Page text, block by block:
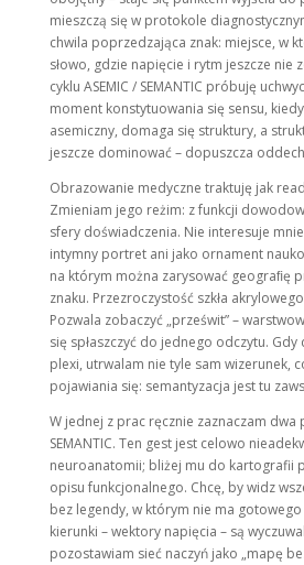
mieszczą się w protokole
chwila poprzedzająca znak: miejsce, w
słowo, gdzie napięcie i rytm jeszcze nie
cyklu ASEMIC / SEMANTIC próbuję
moment konstytuowania się sensu,
asemiczny, domaga się struktury, a
jeszcze dominować – dopuszcza
Obrazowanie medyczne traktuję jak
Zmieniam jego reżim: z funkcji
sfery doświadczenia. Nie interesuje
intymny portret ani jako ornament
na którym można zarysować geograﬁę
znaku. Przezroczystość szkła
Pozwala zobaczyć „prześwit” –
się spłaszczyć do jednego odczytu. Gdy
plexi, utrwalam nie tyle sam wizerunek,
pojawiania się: semantyzacja jest tu
W jednej z prac ręcznie zaznaczam dwa
SEMANTIC. Ten gest jest celowo
neuroanatomii; bliżej mu do kartografii
opisu funkcjonalnego. Chcę, by widz
bez legendy, w którym nie ma
kierunki – wektory napięcia – są
pozostawiam sieć naczyń jako „mapę